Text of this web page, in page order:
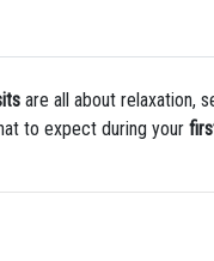
are all about relaxation,
to expect during your